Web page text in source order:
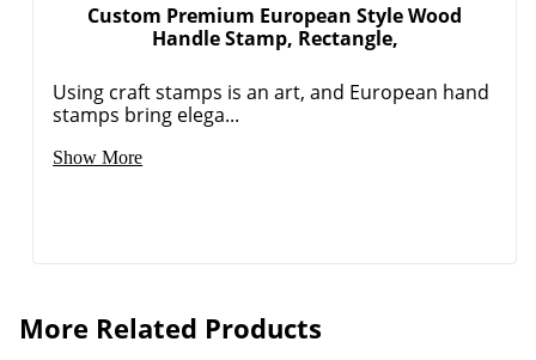
Custom Premium European Style Wood
Handle Stamp, Rectangle,
Using craft stamps is an art, and European hand
stamps bring elega...
Show More
More Related Products